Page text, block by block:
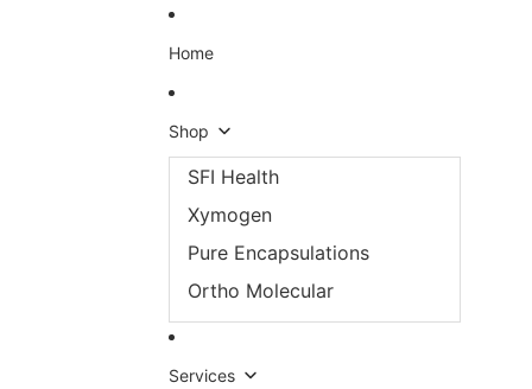
Home
Shop
SFI Health
Xymogen
Pure Encapsulations
Ortho Molecular
Services